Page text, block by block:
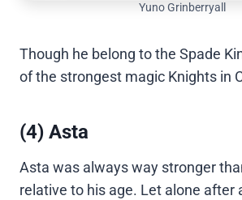
Yuno Grinberryall
Though he belong to the Spade
of the strongest magic Knights in
(4) Asta
Asta was always way stronger
relative to his age. Let alone after